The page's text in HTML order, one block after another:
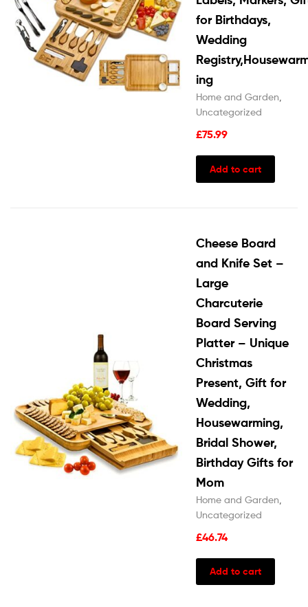
for Birthdays,
Wedding
ing
Home and Garden,
Uncategorized
£75.99
Add to cart
Cheese Board
and Knife Set –
Large
Charcuterie
Board Serving
Platter – Unique
Christmas
Present, Gift for
Wedding,
Housewarming,
Bridal Shower,
Birthday Gifts for
Mom
Home and Garden
Uncategorized
£46.74
Add to cart